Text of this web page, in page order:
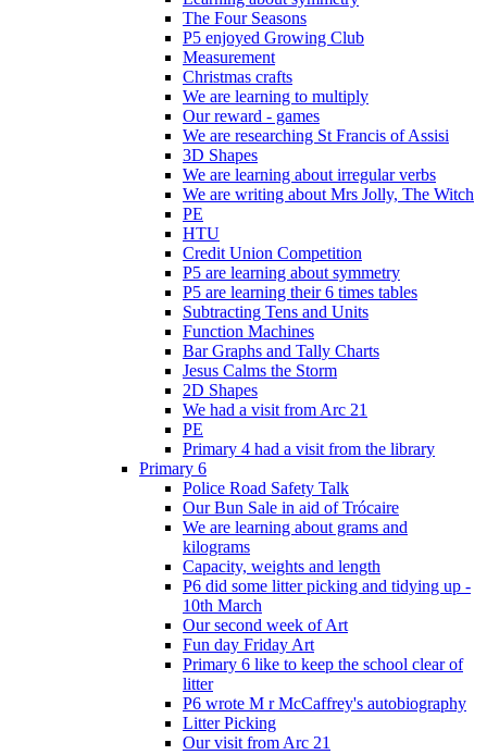
The Four Seasons
P5 enjoyed Growing Club
Measurement
Christmas crafts
We are learning to multiply
Our reward - games
We are researching St Francis of Assisi
3D Shapes
We are learning about irregular verbs
We are writing about Mrs Jolly, The Witch
PE
HTU
Credit Union Competition
P5 are learning about symmetry
P5 are learning their 6 times tables
Subtracting Tens and Units
Function Machines
Bar Graphs and Tally Charts
Jesus Calms the Storm
2D Shapes
We had a visit from Arc 21
PE
Primary 4 had a visit from the library
Primary 6
Police Road Safety Talk
Our Bun Sale in aid of Trócaire
We are learning about grams and
kilograms
Capacity, weights and length
P6 did some litter picking and tidying up -
10th March
Our second week of Art
Fun day Friday Art
Primary 6 like to keep the school clear of
litter
P6 wrote M r McCaffrey's autobiography
Litter Picking
Our visit from Arc 21